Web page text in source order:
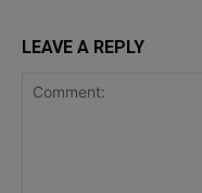
LEAVE A REPLY